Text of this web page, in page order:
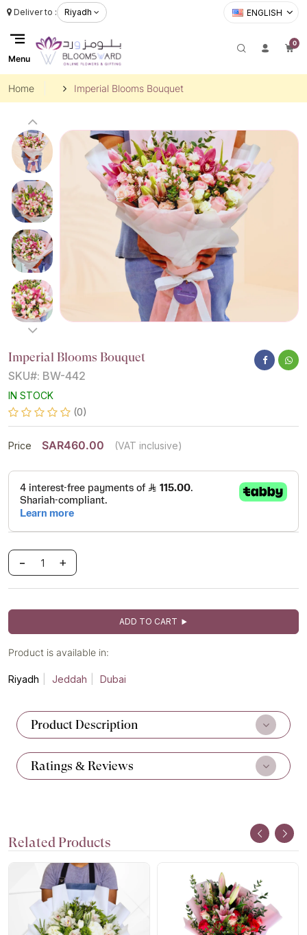
Menu
Deliver to : Riyadh ENGLISH
0
Home Imperial Blooms Bouquet
Imperial Blooms Bouquet
SKU#: BW-442
IN STOCK
(0)
Price SAR460.00 (VAT inclusive)
- +
ADD TO CART
Product is available in:
Riyadh Jeddah Dubai
Product Description
Ratings & Reviews
Related Products